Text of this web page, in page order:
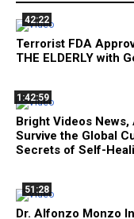
42:22
Terrorist FDA
THE ELDERLY with
1:42:59
Bright Videos
Survive the Global
Secrets of Self-
51:28
Dr. Alfonzo Monzo